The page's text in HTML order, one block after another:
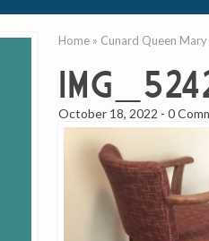
Home » Cunard Queen Mary
October 18, 2022 -0